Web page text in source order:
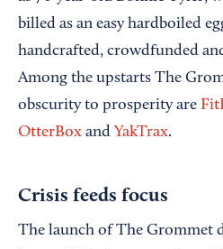
billed as an easy hardboiled
handcrafted, crowdfunded
Among the upstarts The
obscurity to prosperity are
OtterBox and YakTrax.
Crisis feeds focus
The launch of The Grommet